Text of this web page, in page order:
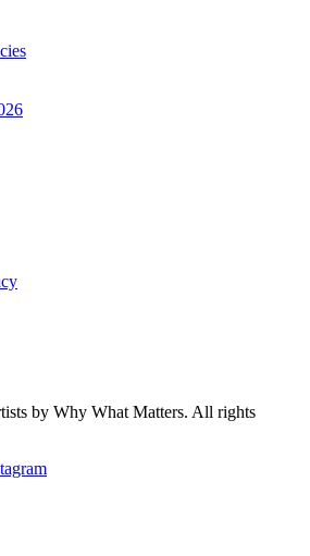
by Why What Matters. All rights